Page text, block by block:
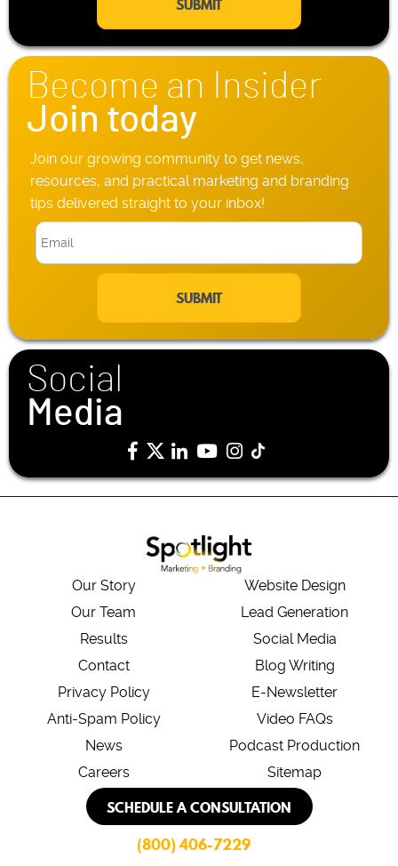
P
h
o
e
i
l
*
Become an Insider
Join today
Join our growing community to get news,
resources, and practical marketing and branding
tips delivered straight to your inbox!
E
m
*
Social
Media
Our Story
Our Team
Results
Contact
Privacy Policy
Anti-Spam Policy
News
Careers
Website Design
Lead Generation
Social Media
Blog Writing
E-Newsletter
Video FAQs
Podcast Production
Sitemap
SCHEDULE A CONSULTATION
(800) 406-7229